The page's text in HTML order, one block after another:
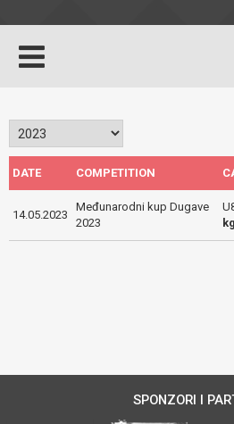
DATE COMPETITION
14.05.2023
Međunarodni kup Dugave
2023
kg
SPONZORI I